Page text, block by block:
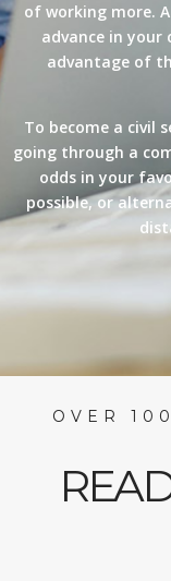
of working more.
advance in
advantage of
To become a civil
going through a
odds in your
possible, or
OVER